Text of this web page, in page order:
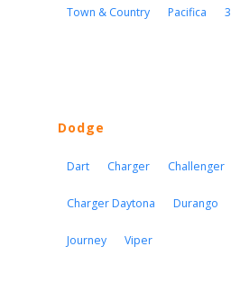
Town & Country Pacifica
Dodge
Dart Charger Challenger
Charger Daytona Durango
Journey Viper